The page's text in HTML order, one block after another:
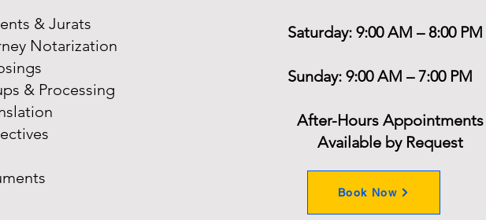
& Jurats
Notarization
& Processing
Saturday: 9:00 AM – 8:00 PM
Sunday: 9:00 AM – 7:00 PM
After-Hours Appointments
Available by Request
Book Now